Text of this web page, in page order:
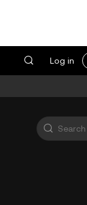
Log in